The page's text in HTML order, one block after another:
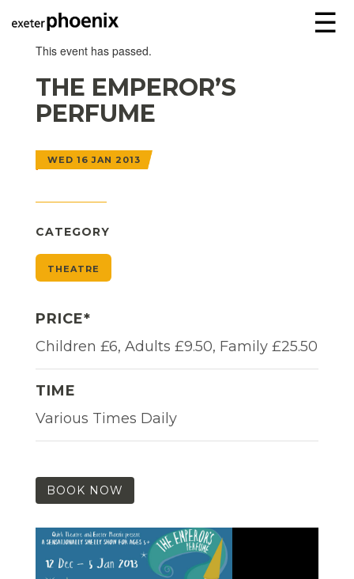
☰
This event has passed.
THE EMPEROR’S
PERFUME
WED 16 JAN 2013
CATEGORY
THEATRE
PRICE*
Children £6, Adults £9.50, Family £25.50
TIME
Various Times Daily
BOOK NOW